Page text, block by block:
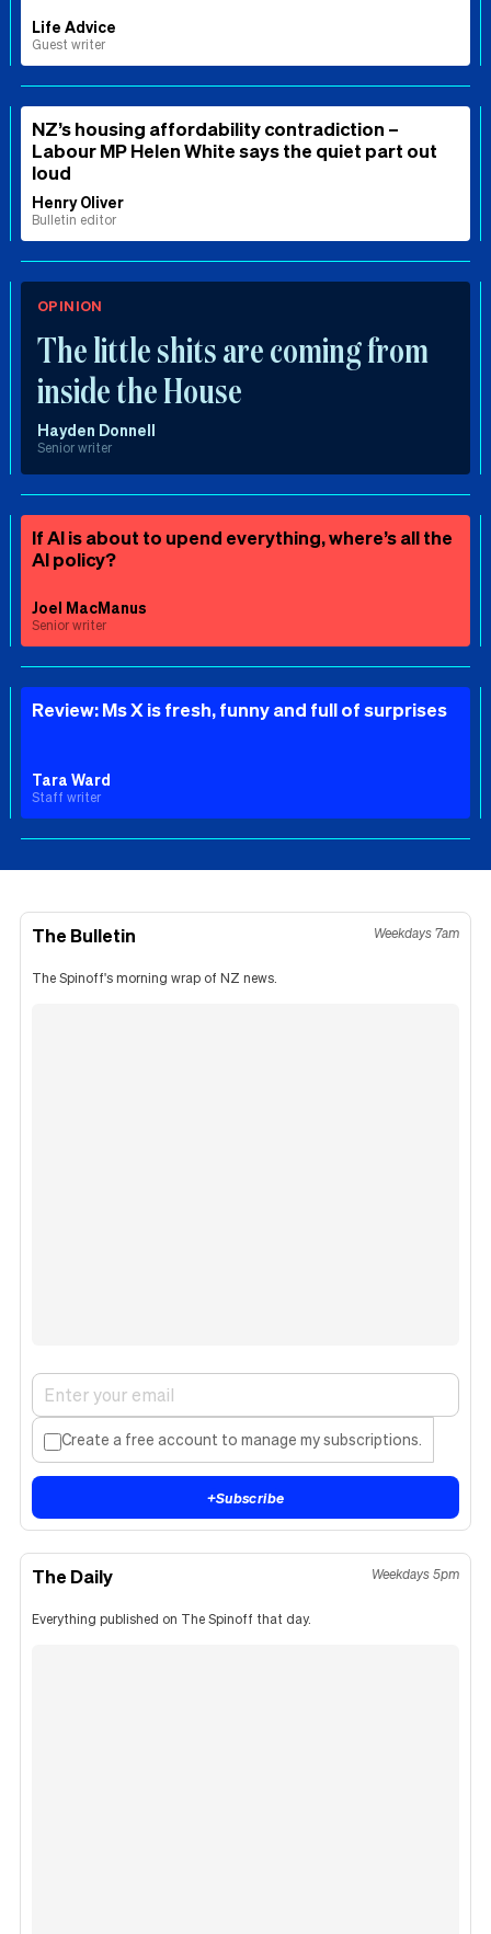
Life Advice
Guest writer
NZ’s housing affordability contradiction –
Labour MP Helen White says the quiet part out
loud
Henry Oliver
Bulletin editor
OPINION
The little shits are coming from
inside the House
Hayden Donnell
Senior writer
If AI is about to upend everything, where’s all the
AI policy?
Joel MacManus
Senior writer
Review: Ms X is fresh, funny and full of surprises
Tara Ward
Staff writer
The Bulletin Weekdays 7am
The Spinoff's morning wrap of NZ news.
Create a free account to manage my subscriptions.
+Subscribe
The Daily Weekdays 5pm
Everything published on The Spinoff that day.